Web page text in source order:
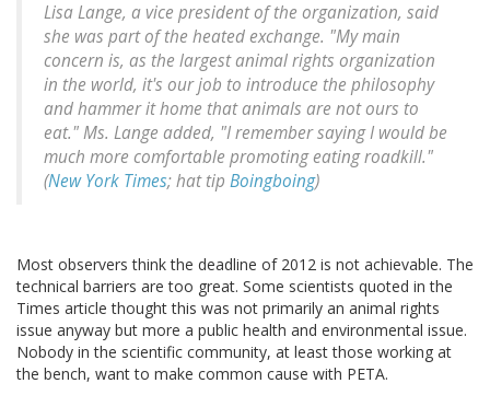
Lisa Lange, a vice president of the organization, said
she was part of the heated exchange. "My main
concern is, as the largest animal rights organization
in the world, it's our job to introduce the philosophy
and hammer it home that animals are not ours to
eat." Ms. Lange added, "I remember saying I would be
much more comfortable promoting eating roadkill."
(New York Times; hat tip Boingboing)
Most observers think the deadline of 2012 is not achievable. The
technical barriers are too great. Some scientists quoted in the
Times article thought this was not primarily an animal rights
issue anyway but more a public health and environmental issue.
Nobody in the scientific community, at least those working at
the bench, want to make common cause with PETA.